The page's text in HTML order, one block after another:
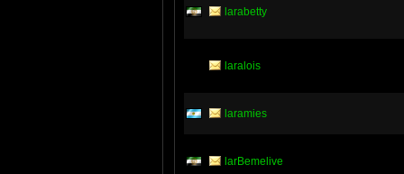
larabetty
laralois
laramies
larBemelive